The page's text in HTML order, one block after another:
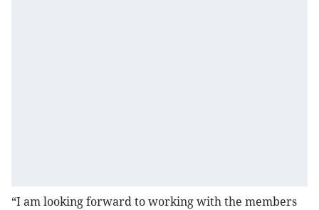
“I am looking forward to working with the members